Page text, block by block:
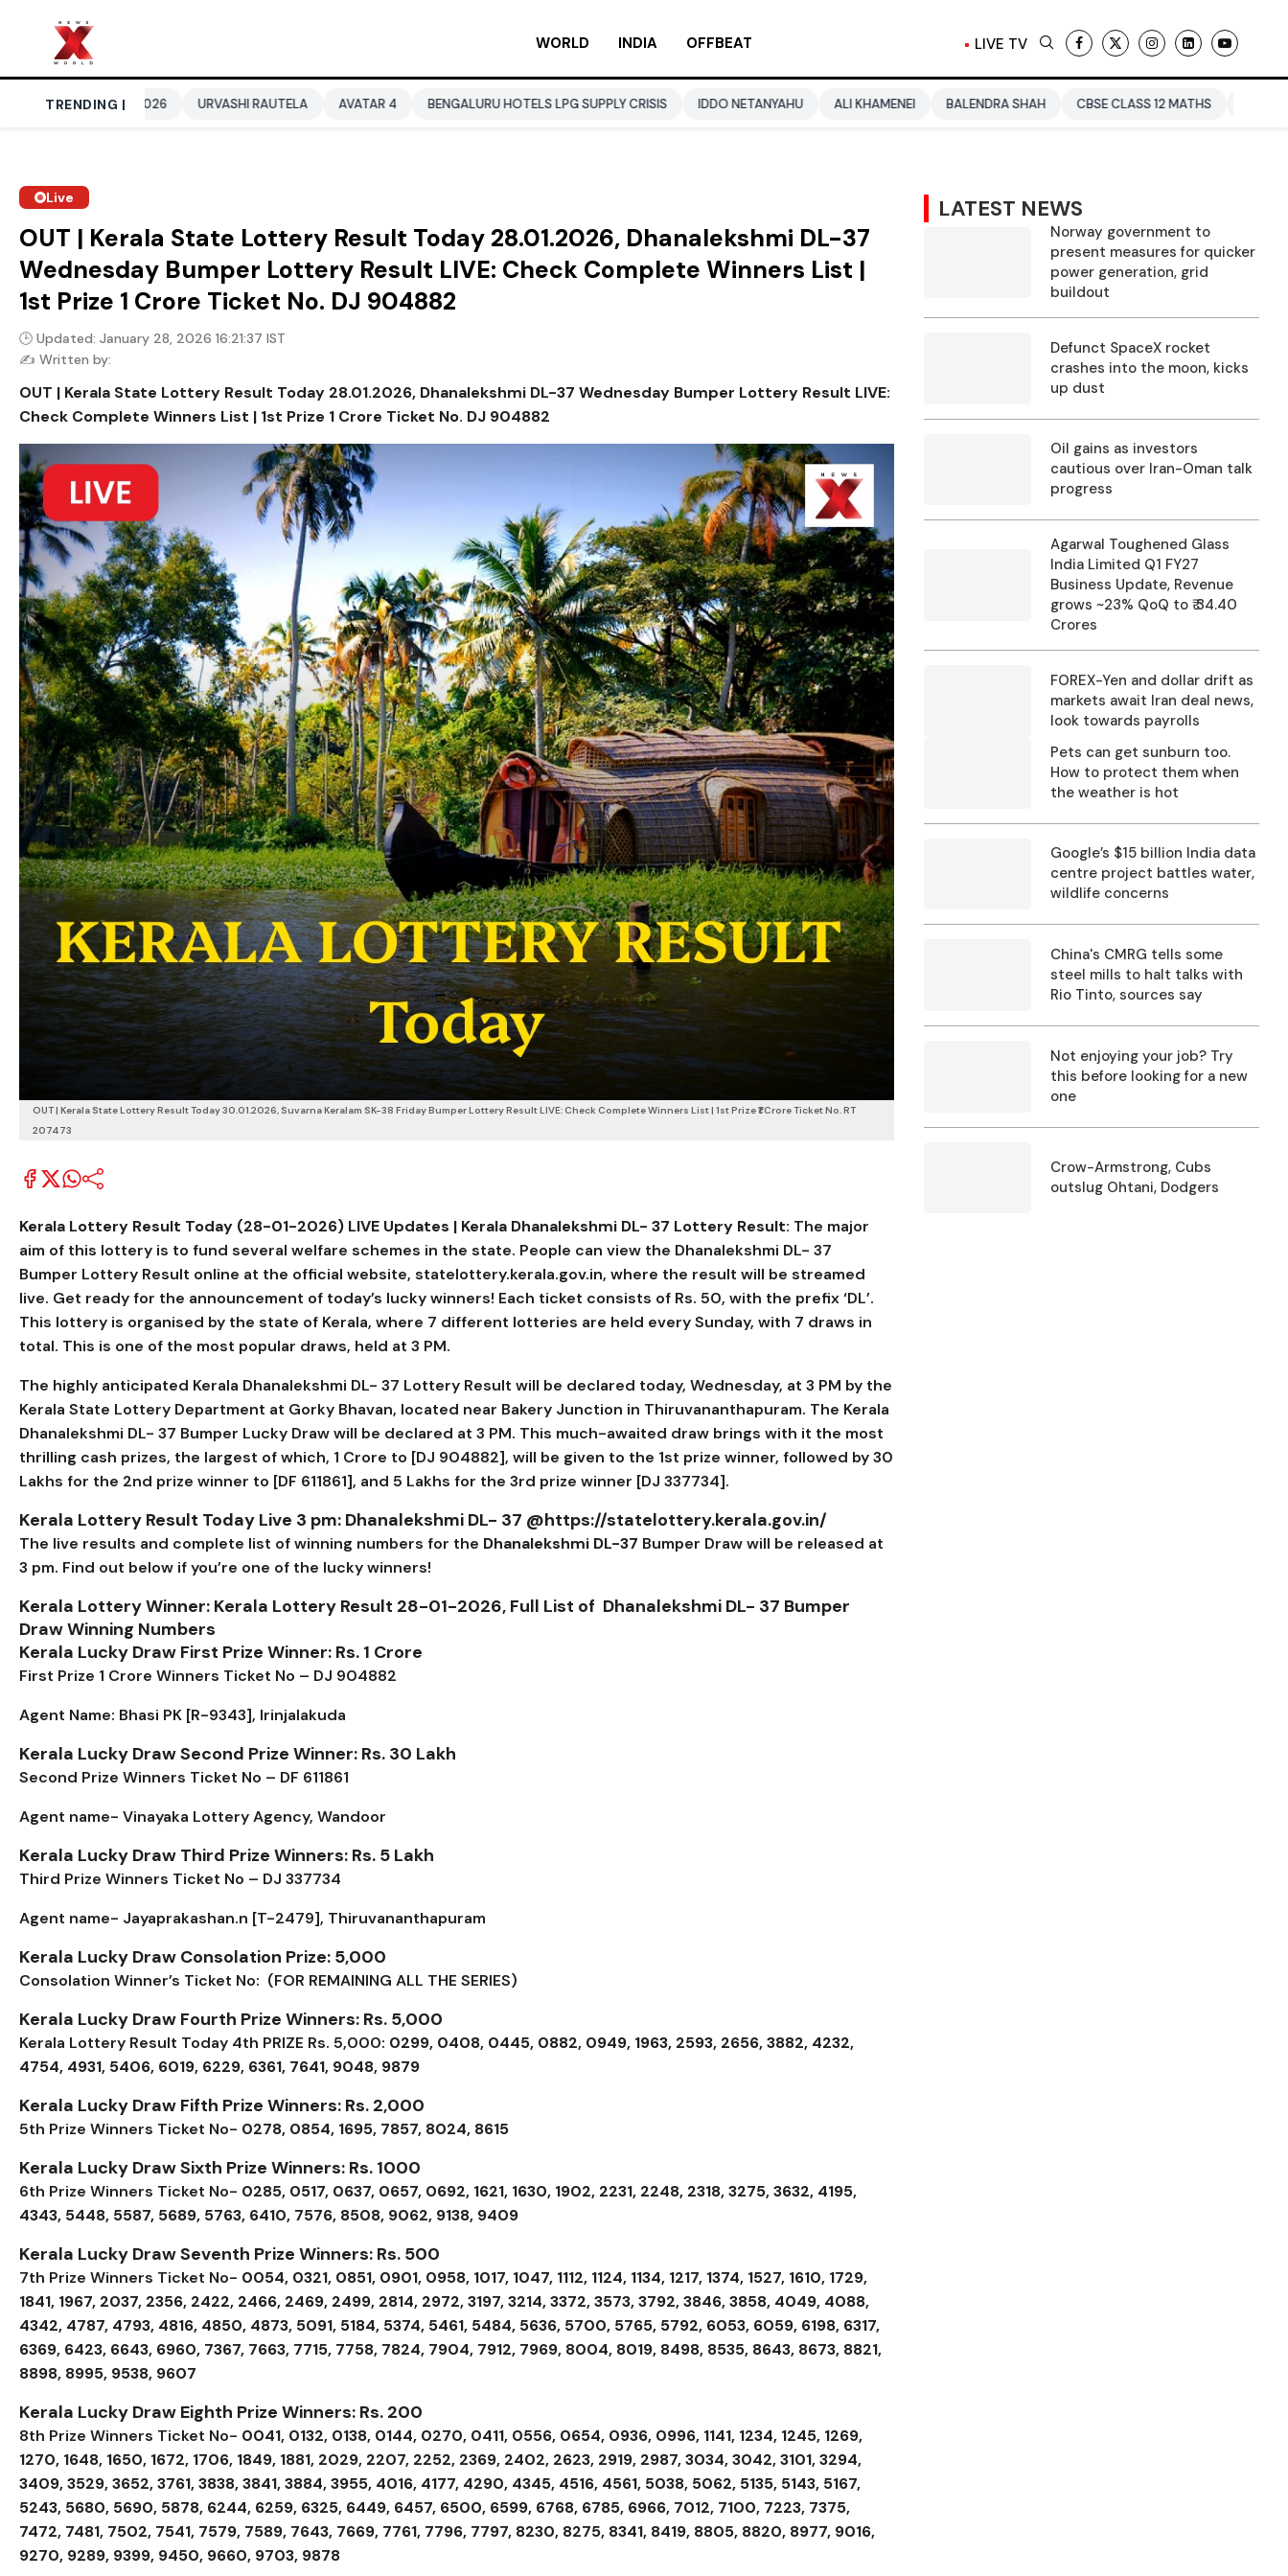
WORLD INDIA OFFBEAT LIVE TV
TRENDING |
CUP 2026 URVASHI RAUTELA AVATAR 4 BENGALURU HOTELS LPG SUPPLY CRISIS IDDO NETANYAHU ALI KHAMENEI BALENDRA SHAH CBSE CLASS 12 MATHS PAKISTAN
Live
OUT | Kerala State Lottery Result Today 28.01.2026, Dhanalekshmi DL-37
Wednesday Bumper Lottery Result LIVE: Check Complete Winners List |
1st Prize ₹1 Crore Ticket No. DJ 904882
🕒 Updated: January 28, 2026 16:21:37 IST
✍️ Written by:
OUT | Kerala State Lottery Result Today 28.01.2026, Dhanalekshmi DL-37 Wednesday Bumper Lottery Result LIVE:
Check Complete Winners List | 1st Prize ₹1 Crore Ticket No. DJ 904882
OUT | Kerala State Lottery Result Today 30.01.2026, Suvarna Keralam SK-38 Friday Bumper Lottery Result LIVE: Check Complete Winners List | 1st Prize ₹1 Crore Ticket No. RT
207473
Kerala Lottery Result Today (28-01-2026) LIVE Updates | Kerala Dhanalekshmi DL- 37 Lottery Result: The major
aim of this lottery is to fund several welfare schemes in the state. People can view the Dhanalekshmi DL- 37
Bumper Lottery Result online at the official website, statelottery.kerala.gov.in, where the result will be streamed
live. Get ready for the announcement of today’s lucky winners! Each ticket consists of Rs. 50, with the prefix ‘DL’.
This lottery is organised by the state of Kerala, where 7 different lotteries are held every Sunday, with 7 draws in
total. This is one of the most popular draws, held at 3 PM.
The highly anticipated Kerala Dhanalekshmi DL- 37 Lottery Result will be declared today, Wednesday, at 3 PM by the
Kerala State Lottery Department at Gorky Bhavan, located near Bakery Junction in Thiruvananthapuram. The Kerala
Dhanalekshmi DL- 37 Bumper Lucky Draw will be declared at 3 PM. This much-awaited draw brings with it the most
thrilling cash prizes, the largest of which, ₹1 Crore to [DJ 904882], will be given to the 1st prize winner, followed by ₹30
Lakhs for the 2nd prize winner to [DF 611861], and ₹5 Lakhs for the 3rd prize winner [DJ 337734].
Kerala Lottery Result Today Live 3 pm: Dhanalekshmi DL- 37 @https://statelottery.kerala.gov.in/
The live results and complete list of winning numbers for the Dhanalekshmi DL-37 Bumper Draw will be released at
3 pm. Find out below if you’re one of the lucky winners!
Kerala Lottery Winner: Kerala Lottery Result 28-01-2026, Full List of Dhanalekshmi DL- 37 Bumper
Draw Winning Numbers
Kerala Lucky Draw First Prize Winner: Rs. 1 Crore
First Prize 1 Crore Winners Ticket No – DJ 904882
Agent Name: Bhasi PK [R-9343], Irinjalakuda
Kerala Lucky Draw Second Prize Winner: Rs. 30 Lakh
Second Prize Winners Ticket No – DF 611861
Agent name- Vinayaka Lottery Agency, Wandoor
Kerala Lucky Draw Third Prize Winners: Rs. 5 Lakh
Third Prize Winners Ticket No – DJ 337734
Agent name- Jayaprakashan.n [T-2479], Thiruvananthapuram
Kerala Lucky Draw Consolation Prize: ₹5,000
Consolation Winner’s Ticket No: (FOR REMAINING ALL THE SERIES)
Kerala Lucky Draw Fourth Prize Winners: Rs. 5,000
Kerala Lottery Result Today 4th PRIZE Rs. 5,000: 0299, 0408, 0445, 0882, 0949, 1963, 2593, 2656, 3882, 4232,
4754, 4931, 5406, 6019, 6229, 6361, 7641, 9048, 9879
Kerala Lucky Draw Fifth Prize Winners: Rs. 2,000
5th Prize Winners Ticket No- 0278, 0854, 1695, 7857, 8024, 8615
Kerala Lucky Draw Sixth Prize Winners: Rs. 1000
6th Prize Winners Ticket No- 0285, 0517, 0637, 0657, 0692, 1621, 1630, 1902, 2231, 2248, 2318, 3275, 3632, 4195,
4343, 5448, 5587, 5689, 5763, 6410, 7576, 8508, 9062, 9138, 9409
Kerala Lucky Draw Seventh Prize Winners: Rs. 500
7th Prize Winners Ticket No- 0054, 0321, 0851, 0901, 0958, 1017, 1047, 1112, 1124, 1134, 1217, 1374, 1527, 1610, 1729,
1841, 1967, 2037, 2356, 2422, 2466, 2469, 2499, 2814, 2972, 3197, 3214, 3372, 3573, 3792, 3846, 3858, 4049, 4088,
4342, 4787, 4793, 4816, 4850, 4873, 5091, 5184, 5374, 5461, 5484, 5636, 5700, 5765, 5792, 6053, 6059, 6198, 6317,
6369, 6423, 6643, 6960, 7367, 7663, 7715, 7758, 7824, 7904, 7912, 7969, 8004, 8019, 8498, 8535, 8643, 8673, 8821,
8898, 8995, 9538, 9607
Kerala Lucky Draw Eighth Prize Winners: Rs. 200
8th Prize Winners Ticket No- 0041, 0132, 0138, 0144, 0270, 0411, 0556, 0654, 0936, 0996, 1141, 1234, 1245, 1269,
1270, 1648, 1650, 1672, 1706, 1849, 1881, 2029, 2207, 2252, 2369, 2402, 2623, 2919, 2987, 3034, 3042, 3101, 3294,
3409, 3529, 3652, 3761, 3838, 3841, 3884, 3955, 4016, 4177, 4290, 4345, 4516, 4561, 5038, 5062, 5135, 5143, 5167,
5243, 5680, 5690, 5878, 6244, 6259, 6325, 6449, 6457, 6500, 6599, 6768, 6785, 6966, 7012, 7100, 7223, 7375,
7472, 7481, 7502, 7541, 7579, 7589, 7643, 7669, 7761, 7796, 7797, 8230, 8275, 8341, 8419, 8805, 8820, 8977, 9016,
9270, 9289, 9399, 9450, 9660, 9703, 9878
LATEST NEWS
Norway government to
present measures for quicker
power generation, grid
buildout
Defunct SpaceX rocket
crashes into the moon, kicks
up dust
Oil gains as investors
cautious over Iran-Oman talk
progress
Agarwal Toughened Glass
India Limited Q1 FY27
Business Update, Revenue
grows ~23% QoQ to ₹ 34.40
Crores
FOREX-Yen and dollar drift as
markets await Iran deal news,
look towards payrolls
Pets can get sunburn too.
How to protect them when
the weather is hot
Google’s $15 billion India data
centre project battles water,
wildlife concerns
China's CMRG tells some
steel mills to halt talks with
Rio Tinto, sources say
Not enjoying your job? Try
this before looking for a new
one
Crow-Armstrong, Cubs
outslug Ohtani, Dodgers